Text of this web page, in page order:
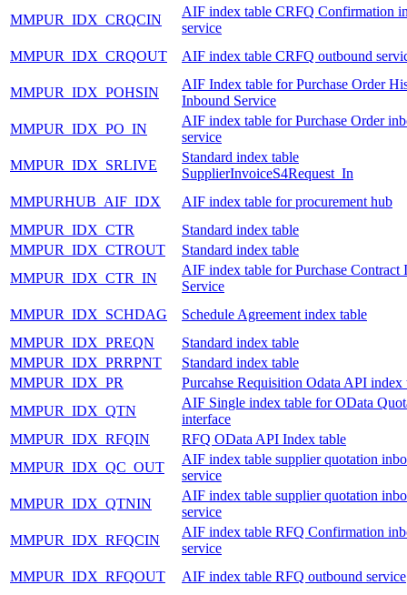
MMPUR_IDX_CRQCIN
AIF index table CRFQ Confirmation
service
MMPUR_IDX_CRQOUT
AIF index table CRFQ outbound
MMPUR_IDX_POHSIN
AIF Index table for Purchase Order
Inbound Service
MMPUR_IDX_PO_IN
AIF index table for Purchase Order
service
MMPUR_IDX_SRLIVE
Standard index table
SupplierInvoiceS4Request_In
MMPURHUB_AIF_IDX
AIF index table for procurement hub
MMPUR_IDX_CTR
Standard index table
MMPUR_IDX_CTROUT
Standard index table
MMPUR_IDX_CTR_IN
AIF index table for Purchase Contract
Service
MMPUR_IDX_SCHDAG
Schedule Agreement index table
MMPUR_IDX_PREQN
Standard index table
MMPUR_IDX_PRRPNT
Standard index table
MMPUR_IDX_PR
Purcahse Requisition Odata API index
MMPUR_IDX_QTN
AIF Single index table for OData
interface
MMPUR_IDX_RFQIN
RFQ OData API Index table
MMPUR_IDX_QC_OUT
AIF index table supplier quotation
service
MMPUR_IDX_QTNIN
AIF index table supplier quotation
service
MMPUR_IDX_RFQCIN
AIF index table RFQ Confirmation
service
MMPUR_IDX_RFQOUT
AIF index table RFQ outbound service